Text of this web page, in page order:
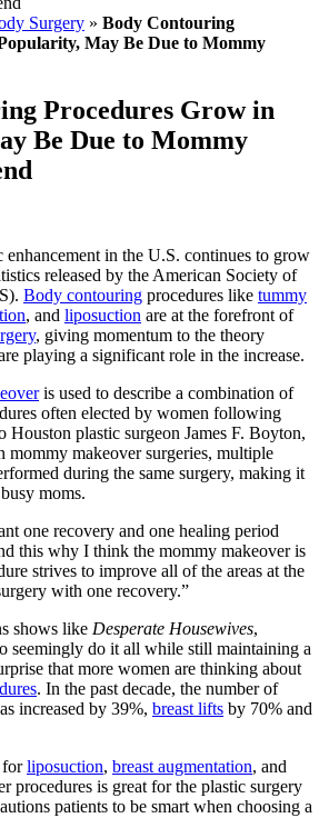
Surgery » Body Contouring
May Be Due to Mommy
Procedures Grow in
Be Due to Mommy
enhancement in the U.S. continues to grow
released by the American Society of
Body contouring procedures like tummy
, and liposuction are at the forefront of
, giving momentum to the theory
playing a significant role in the increase.
is used to describe a combination of
often elected by women following
plastic surgeon James F. Boyton,
mommy makeover surgeries, multiple
during the same surgery, making it
moms.
one recovery and one healing period
this why I think the mommy makeover is
strives to improve all of the areas at the
with one recovery.”
shows like Desperate Housewives,
seemingly do it all while still maintaining a
that more women are thinking about
. In the past decade, the number of
increased by 39%, breast lifts by 70% and
forliposuction, breast augmentation, and
procedures is great for the plastic surgery
patients to be smart when choosing a